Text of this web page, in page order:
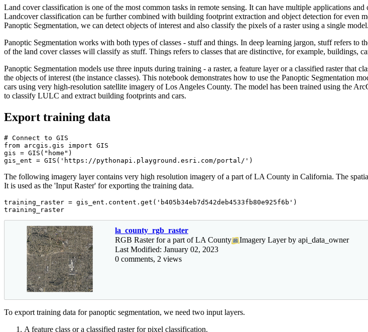
Land cover classification is one of the most common tasks in remote sensing. It can have multiple applications
Landcover classification can be further combined with building footprint extraction and object detection for even
Panoptic Segmentation, we can detect objects of interest and also classify the pixels of a raster using a single model.
Panoptic Segmentation works with both types of classes - stuff and things. In deep learning jargon, stuff refers to
of the land cover classes will classify as stuff. Things refers to classes that are distinctive, for example, buildings,
Panoptic Segmentation models use three inputs during training - a raster, a feature layer or a classified raster that
the objects of interest (the instance classes). This notebook demonstrates how to use the Panoptic
cars using very high-resolution satellite imagery of Los Angeles County. The model has been trained using the
to classify LULC and extract building footprints and cars.
Export training data
# Connect to GIS
from arcgis.gis import GIS
gis = GIS( "home" )
gis_ent = GIS( 'https://pythonapi.playground.esri.com/portal/' )
The following imagery layer contains very high resolution imagery of a part of LA County in California. The
It is used as the 'Input Raster' for exporting the training data.
training_raster = gis_ent.content.get( 'b405b34eb7d542deb4533fb80e925f6b' )
training_raster
la_county_rgb_raster
RGB Raster for a part of LA County
Imagery Layer by api_data_owner
Last Modified: January 02, 2023
0 comments, 2 views
To export training data for panoptic segmentation, we need two input layers.
A feature class or a classified raster for pixel classification.